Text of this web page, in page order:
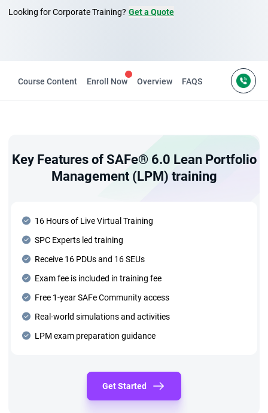
Looking for Corporate Training? Get a Quote
Course Content Enroll Now Overview FAQS
Key Features of SAFe® 6.0 Lean Portfolio
Management (LPM) training
16 Hours of Live Virtual Training
SPC Experts led training
Receive 16 PDUs and 16 SEUs
Exam fee is included in training fee
Free 1-year SAFe Community access
Real-world simulations and activities
LPM exam preparation guidance
Get Started